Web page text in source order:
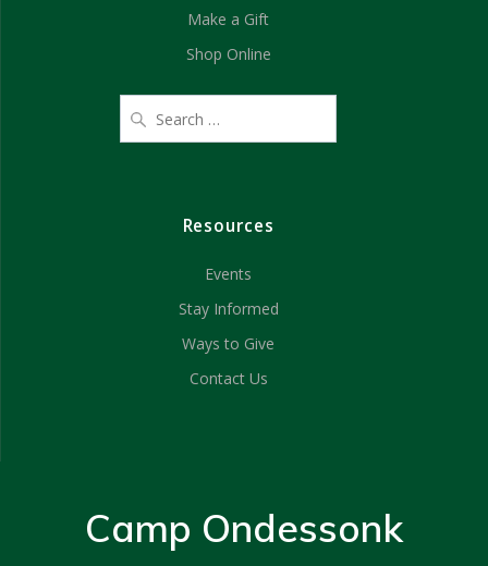
Make a Gift
Shop Online
Resources
Events
Stay Informed
Ways to Give
Contact Us
Camp Ondessonk